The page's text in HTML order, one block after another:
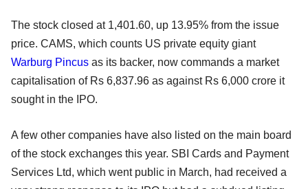
The stock closed at 1,401.60, up 13.95% from the issue
price. CAMS, which counts US private equity giant
Warburg Pincus as its backer, now commands a market
capitalisation of Rs 6,837.96 as against Rs 6,000 crore it
sought in the IPO.
A few other companies have also listed on the main board
of the stock exchanges this year. SBI Cards and Payment
Services Ltd, which went public in March, had received a